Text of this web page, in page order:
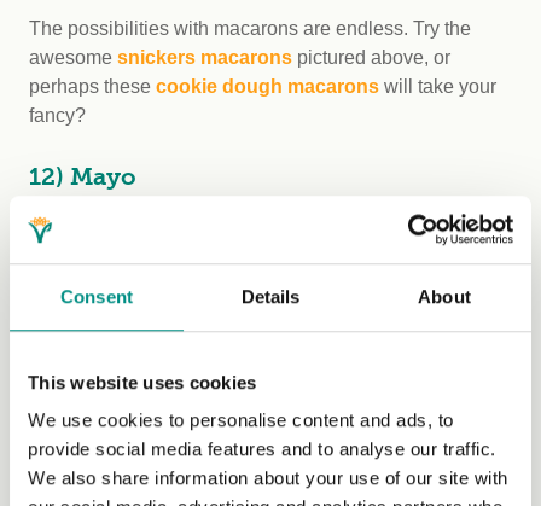
Consent Details About
This website uses cookies
We use cookies to personalise content and ads, to
provide social media features and to analyse our traffic.
We also share information about your use of our site with
The possibilities with macarons are endless. Try the
awesome snickers macarons pictured above, or
perhaps these cookie dough macarons will take your
fancy?
12) Mayo